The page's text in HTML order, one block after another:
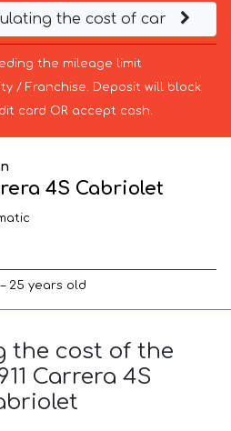
the cost of car
the mileage limit
/ Franchise. Deposit will block
card OR accept cash.
4S Cabriolet
25 years old
the cost of the
Carrera 4S